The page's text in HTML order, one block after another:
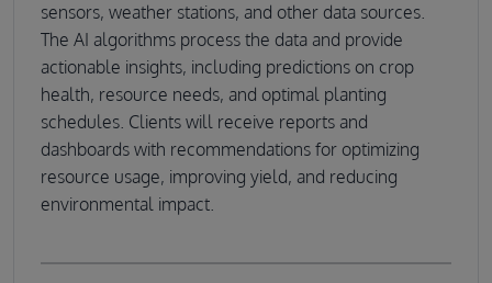
sensors, weather stations, and other data sources.
The AI algorithms process the data and provide
actionable insights, including predictions on crop
health, resource needs, and optimal planting
schedules. Clients will receive reports and
dashboards with recommendations for optimizing
resource usage, improving yield, and reducing
environmental impact.